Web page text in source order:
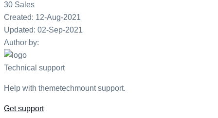
30 Sales
Created: 12-Aug-2021
Updated: 02-Sep-2021
Author by:
Technical support
Help with themetechmount support.
Get support